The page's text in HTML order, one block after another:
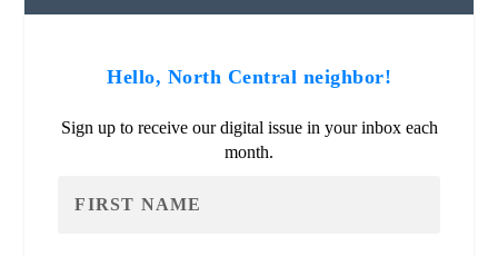
Hello, North Central neighbor!
Sign up to receive our digital issue in your inbox each
month.